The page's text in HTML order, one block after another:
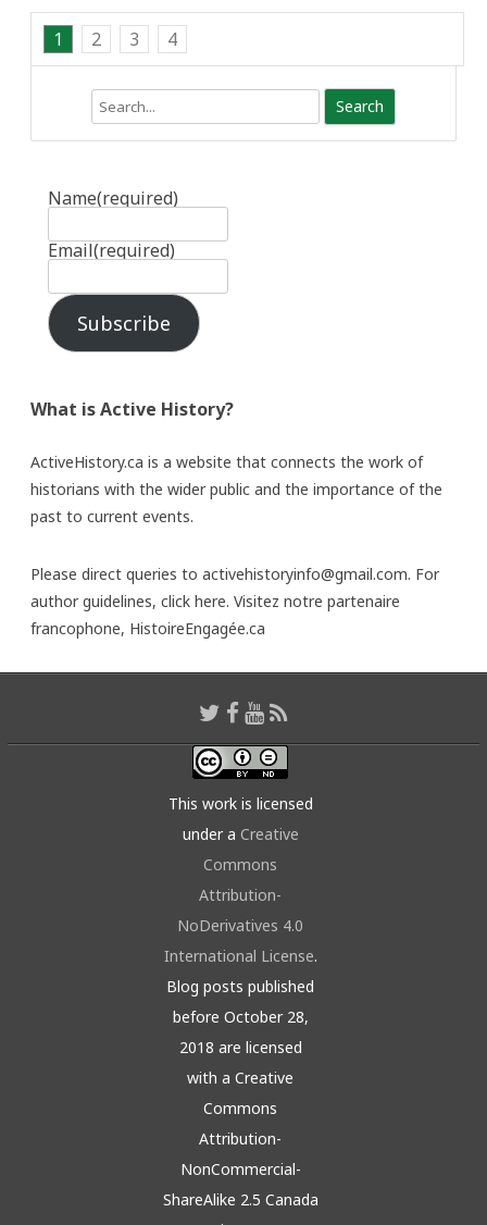
1 2 3 4
Name(required)
Email(required)
Subscribe
What is Active History?
ActiveHistory.ca is a website that connects the work of
historians with the wider public and the importance of the
past to current events.
Please direct queries to activehistoryinfo@gmail.com. For
author guidelines, click here. Visitez notre partenaire
francophone, HistoireEngagée.ca
This work is licensed
under a Creative
Commons
Attribution-
NoDerivatives 4.0
International License.
Blog posts published
before October 28,
2018 are licensed
with a Creative
Commons
Attribution-
NonCommercial-
ShareAlike 2.5 Canada